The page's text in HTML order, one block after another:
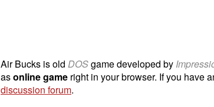
Air Bucks is old DOSgame developed by
asonline game right in your browser. If you have
discussion forum.